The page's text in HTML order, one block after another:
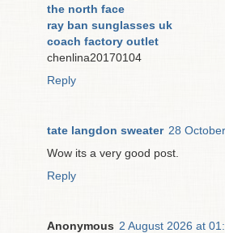
the north face
ray ban sunglasses uk
coach factory outlet
chenlina20170104
Reply
tate langdon sweater 28
Wow its a very good post.
Reply
Anonymous 2 August 2026 at